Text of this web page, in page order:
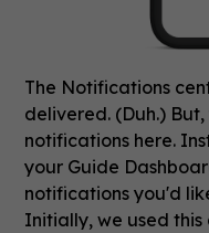
The Notifications
delivered. (Duh.)
notifications here.
your Guide
notifications you'd
Initially, we used